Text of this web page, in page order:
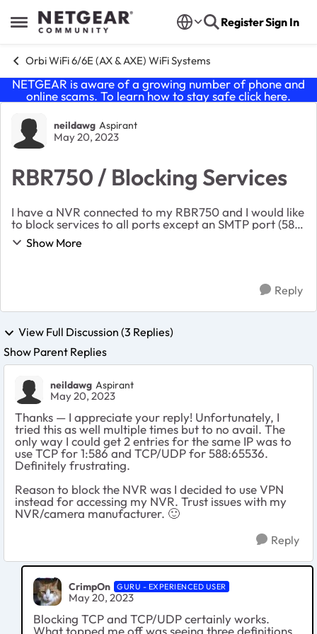
Open Side Menu
Skip to content RegisterSign In
Orbi WiFi 6/6E (AX & AXE) WiFi Systems
NETGEAR is aware of a growing number of phone and
online scams. To learn how to stay safe click here.
Forum Discussion
neildawg Aspirant
May 20, 2023
RBR750 / Blocking Services
I have a NVR connected to my RBR750 and I would like
to block services to all ports except an SMTP port (587)
used for email notifications. I have tried creating
multiple ‘block services’ entries— one...
Show More
Reply
View Full Discussion (3 Replies)
Show Parent Replies
neildawg Aspirant
May 20, 2023
Thanks — I appreciate your reply! Unfortunately, I
tried this as well multiple times but to no avail. The
only way I could get 2 entries for the same IP was to
use TCP for 1:586 and TCP/UDP for 588:65536.
Definitely frustrating.
Reason to block the NVR was I decided to use VPN
instead for accessing my NVR. Trust issues with my
NVR/camera manufacturer. 🙂
Reply
CrimpOn GURU - EXPERIENCED USER
May 20, 2023
Blocking TCP and TCP/UDP certainly works.
What topped me off was seeing three definitions